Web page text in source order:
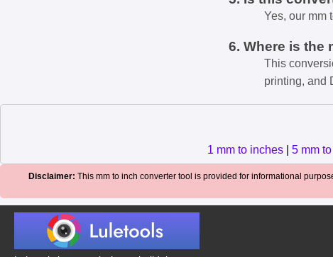
Yes, our mm
6. Where is the
This
printing, and
1 mm to inches 5 mm
Disclaimer: This mm to inch converter tool is provided for informational